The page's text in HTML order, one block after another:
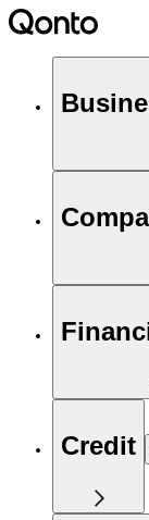
Credit